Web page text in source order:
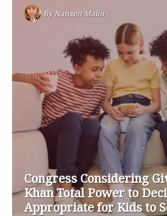
ByNansen Malin
Congress Considering
Khan Total Power to
Appropriate for Kids to